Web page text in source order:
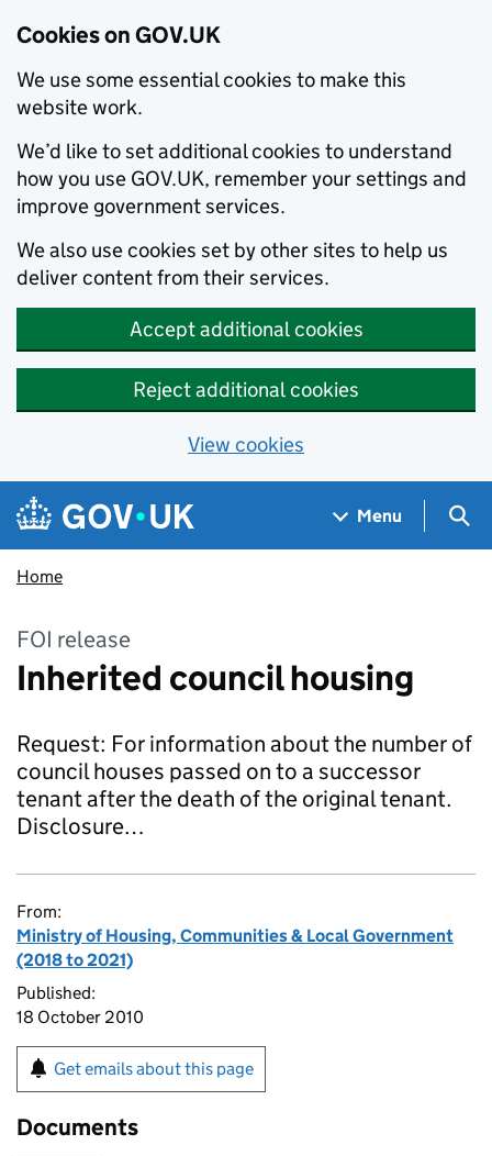
Cookies on GOV.UK
We use some essential cookies to make this
website work.
We’d like to set additional cookies to understand
how you use GOV.UK, remember your settings and
improve government services.
We also use cookies set by other sites to help us
deliver content from their services.
Accept additional cookies
Reject additional cookies
View cookies
Skip to main content
Navigation menu
Menu
Home
FOI release
Inherited council housing
Request: For information about the number of
council houses passed on to a successor
tenant after the death of the original tenant.
Disclosure…
From:
Ministry of Housing, Communities & Local Government
(2018 to 2021)
Published:
18 October 2010
Get emails about this page
Documents